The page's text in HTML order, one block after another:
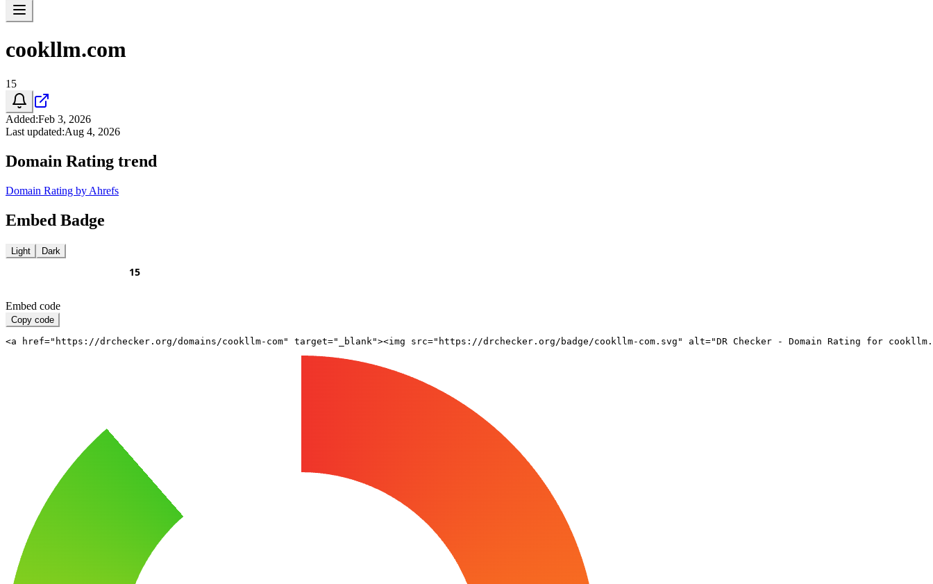
cookllm.com
15
Added:Feb 3, 2026
Last updated:Aug 4, 2026
Domain Rating trend
Domain Rating by Ahrefs
Embed Badge
Light Dark
Embed code
Copy code
<a href="https://drchecker.org/domains/cookllm-com" target="_blank"><img src="https://drchecker.org/badge/cookllm-com.svg" alt="DR Checker - Domain Rating for